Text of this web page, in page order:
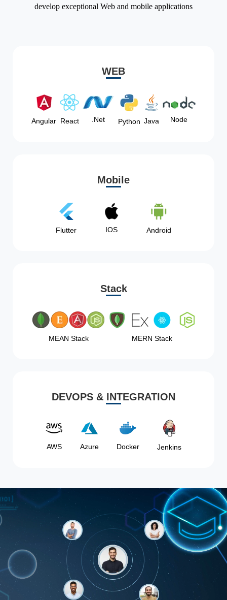
develop exceptional Web and mobile applications
WEB
Angular React .Net Python Java Node
Mobile
Flutter IOS Android
Stack
MEAN Stack MERN Stack
DEVOPS & INTEGRATION
AWS Azure Docker Jenkins